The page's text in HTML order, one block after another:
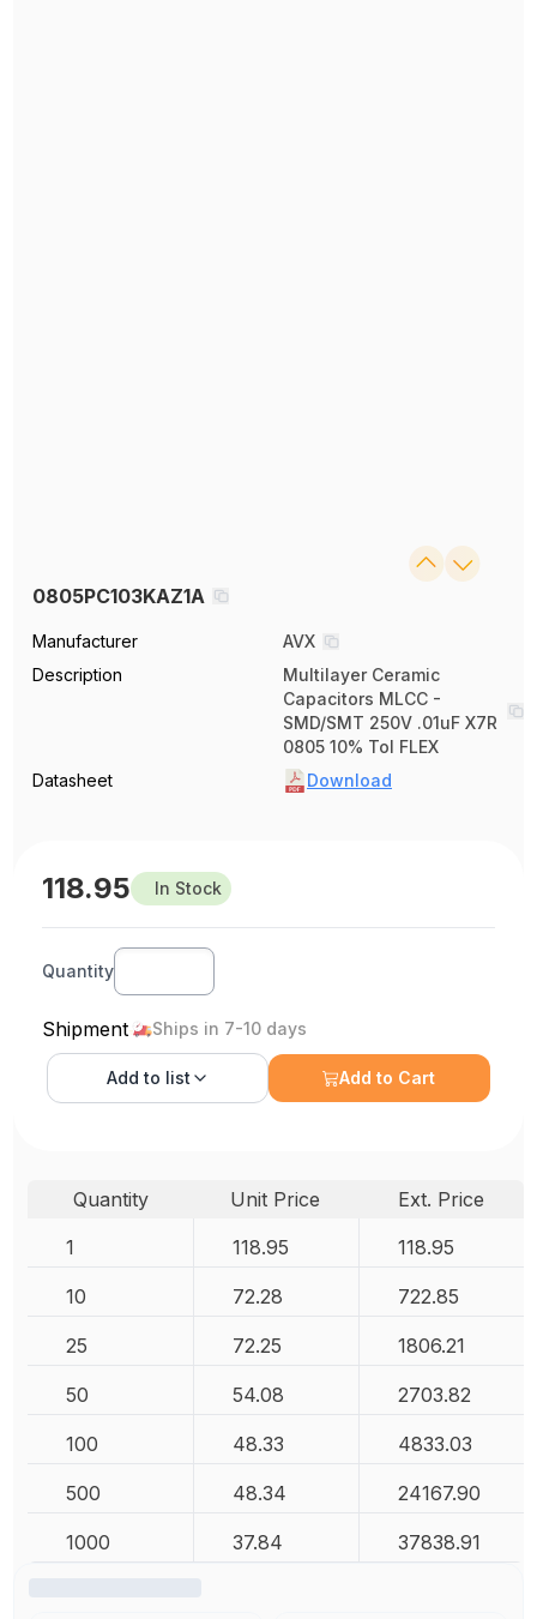
0805PC103KAZ1A
Manufacturer
AVX
Description
Multilayer Ceramic
Capacitors MLCC -
SMD/SMT 250V .01uF X7R
0805 10% Tol FLEX
Datasheet
Download
118.95 In Stock
Quantity
Shipment Ships in 7-10 days
Add to list Add to Cart
Quantity Unit Price
Ext. Price
1
118.95 118.95
10 72.28 722.85
25 72.25 1806.21
50 54.08 2703.82
100 48.33 4833.03
500 48.34 24167.90
1000 37.84 37838.91